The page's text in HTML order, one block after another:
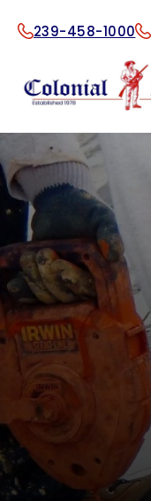
239-458-1000